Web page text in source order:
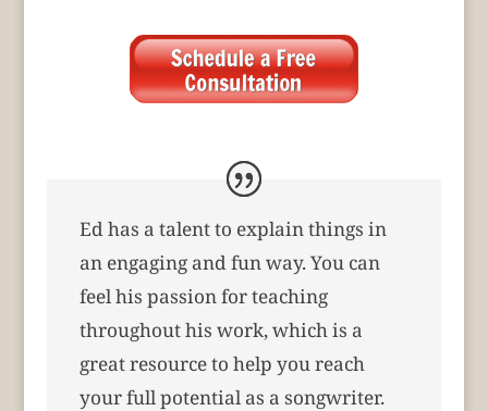
Ed has a talent to explain things in
an engaging and fun way. You can
feel his passion for teaching
throughout his work, which is a
great resource to help you reach
your full potential as a songwriter.